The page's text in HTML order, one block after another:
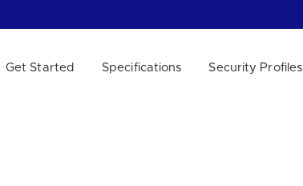
Get Started Specifications Security Profiles